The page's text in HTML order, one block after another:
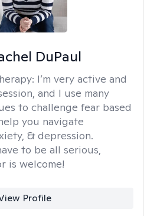
DuPaul
I’m very active and
and I use many
to challenge fear based
you navigate
& depression.
to be all serious,
is welcome!
Profile